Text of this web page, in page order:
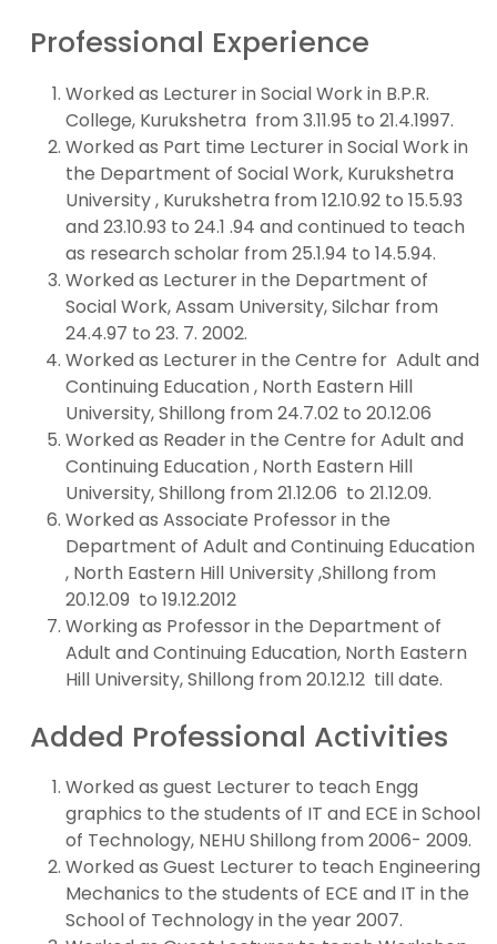
Professional Experience
Worked as Lecturer in Social Work in B.P.R.
College, Kurukshetra from 3.11.95 to 21.4.1997.
Worked as Part time Lecturer in Social Work in
the Department of Social Work, Kurukshetra
University , Kurukshetra from 12.10.92 to 15.5.93
and 23.10.93 to 24.1 .94 and continued to teach
as research scholar from 25.1.94 to 14.5.94.
Worked as Lecturer in the Department of
Social Work, Assam University, Silchar from
24.4.97 to 23. 7. 2002.
Worked as Lecturer in the Centre for Adult and
Continuing Education , North Eastern Hill
University, Shillong from 24.7.02 to 20.12.06
Worked as Reader in the Centre for Adult and
Continuing Education , North Eastern Hill
University, Shillong from 21.12.06 to 21.12.09.
Worked as Associate Professor in the
Department of Adult and Continuing Education
, North Eastern Hill University ,Shillong from
20.12.09 to 19.12.2012
Working as Professor in the Department of
Adult and Continuing Education, North Eastern
Hill University, Shillong from 20.12.12 till date.
Added Professional Activities
Worked as guest Lecturer to teach Engg
graphics to the students of IT and ECE in School
of Technology, NEHU Shillong from 2006- 2009.
Worked as Guest Lecturer to teach Engineering
Mechanics to the students of ECE and IT in the
School of Technology in the year 2007.